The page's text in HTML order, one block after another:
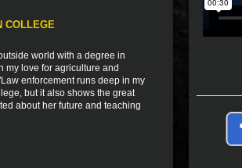
COLLEGE
world with a degree in
my love for agriculture and
enforcement runs deep in my
but it also shows the great
about her future and teaching